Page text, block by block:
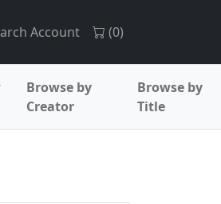
Account (0)
Browse by
Creator
Browse by
Title